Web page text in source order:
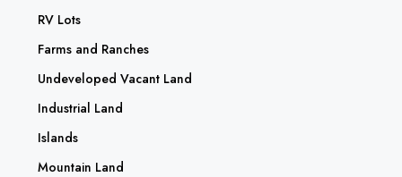
RV Lots
Farms and Ranches
Undeveloped Vacant Land
Industrial Land
Islands
Mountain Land